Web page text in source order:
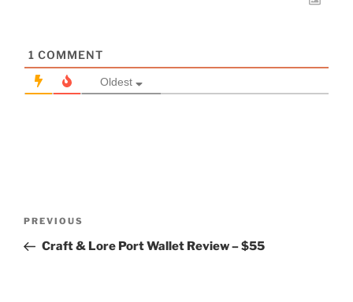
1 COMMENT
Oldest
Previous
Post
PREVIOUS
Craft & Lore Port Wallet Review – $55